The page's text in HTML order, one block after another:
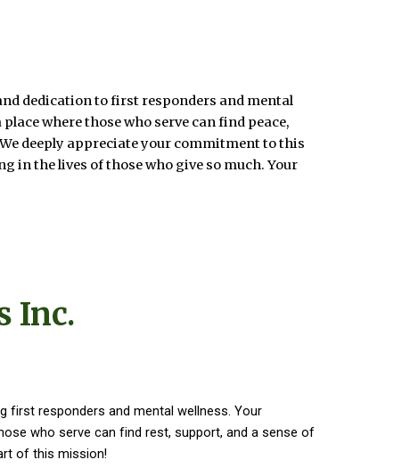
dedication to first responders and mental
where those who serve can find peace,
deeply appreciate your commitment to this
in the lives of those who give so much. Your
Inc.
first responders and mental wellness. Your
who serve can find rest, support, and a sense of
of this mission!